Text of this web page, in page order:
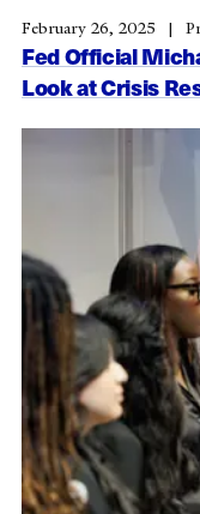
Fed Official
Look at Crisis
February 26, 2025